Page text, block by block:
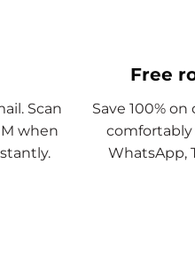
Scan
when
Free
Save 100%
comfortably
WhatsApp,